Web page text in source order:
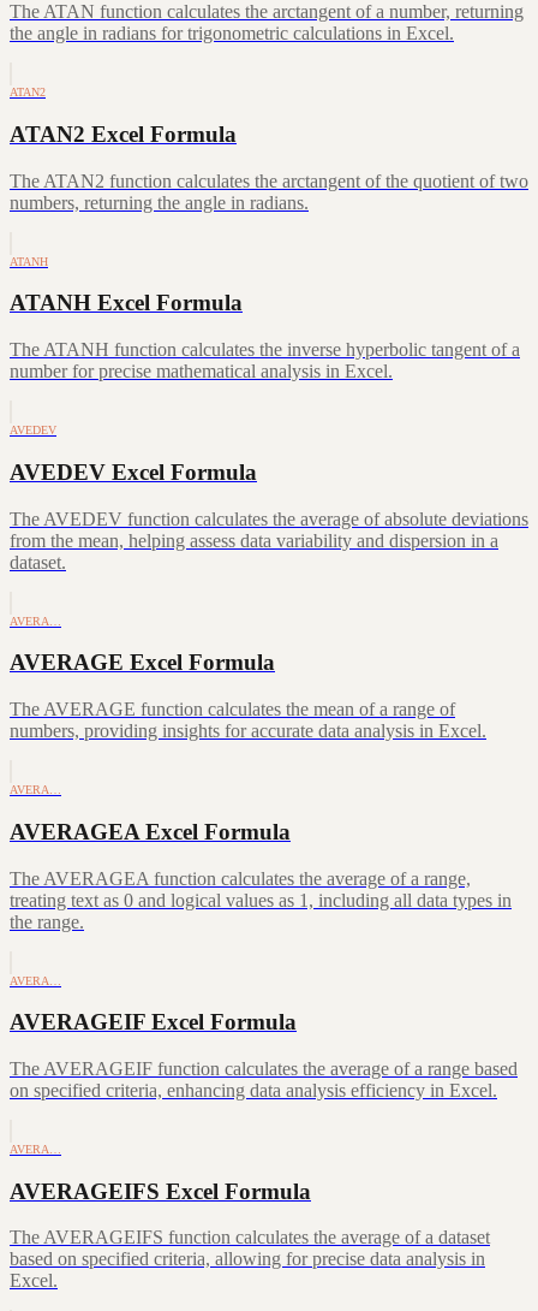
The ATAN function calculates the arctangent of a number, returning
the angle in radians for trigonometric calculations in Excel.
ATAN2
ATAN2 Excel Formula
The ATAN2 function calculates the arctangent of the quotient of two
numbers, returning the angle in radians.
ATANH
ATANH Excel Formula
The ATANH function calculates the inverse hyperbolic tangent of a
number for precise mathematical analysis in Excel.
AVEDEV
AVEDEV Excel Formula
The AVEDEV function calculates the average of absolute deviations
from the mean, helping assess data variability and dispersion in a
dataset.
AVERA…
AVERAGE Excel Formula
The AVERAGE function calculates the mean of a range of
numbers, providing insights for accurate data analysis in Excel.
AVERA…
AVERAGEA Excel Formula
The AVERAGEA function calculates the average of a range,
treating text as 0 and logical values as 1, including all data types in
the range.
AVERA…
AVERAGEIF Excel Formula
The AVERAGEIF function calculates the average of a range based
on specified criteria, enhancing data analysis efficiency in Excel.
AVERA…
AVERAGEIFS Excel Formula
The AVERAGEIFS function calculates the average of a dataset
based on specified criteria, allowing for precise data analysis in
Excel.